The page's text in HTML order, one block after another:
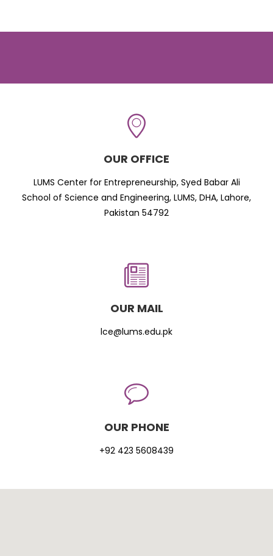
OUR OFFICE
LUMS Center for Entrepreneurship, Syed Babar Ali
School of Science and Engineering, LUMS, DHA, Lahore,
Pakistan 54792
OUR MAIL
lce@lums.edu.pk
OUR PHONE
+92 423 5608439